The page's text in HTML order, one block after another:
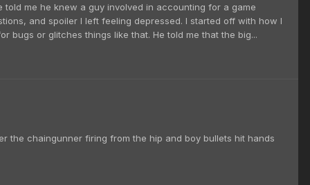
me he knew a guy involved in accounting for a game
and spoiler I left feeling depressed. I started off with how I
or glitches things like that. He told me that the big...
the chaingunner firing from the hip and boy bullets hit hands